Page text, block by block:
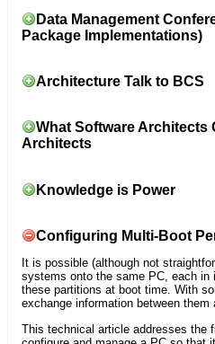
Data Management
Package Implementations)
Architecture Talk to BCS
What Software Architects
Architects
Knowledge is Power
Configuring Multi-Boot
It is possible (although not
systems onto the same PC, each in
these partitions at boot time. With
exchange information between
This technical article addresses the